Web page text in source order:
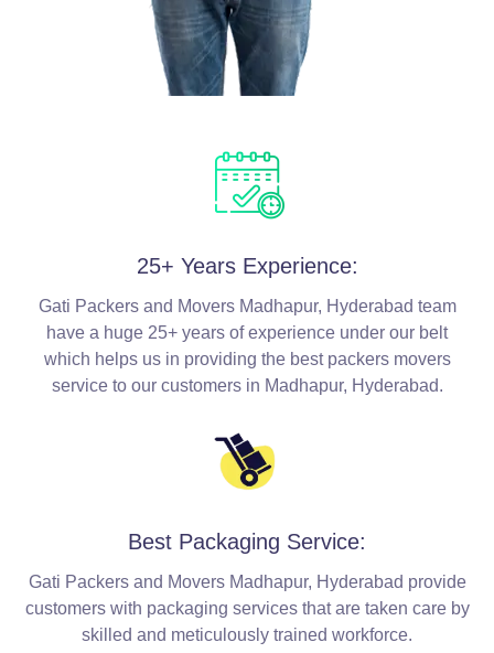
25+ Years Experience:
Gati Packers and Movers Madhapur, Hyderabad team
have a huge 25+ years of experience under our belt
which helps us in providing the best packers movers
service to our customers in Madhapur, Hyderabad.
Best Packaging Service:
Gati Packers and Movers Madhapur, Hyderabad provide
customers with packaging services that are taken care by
skilled and meticulously trained workforce.